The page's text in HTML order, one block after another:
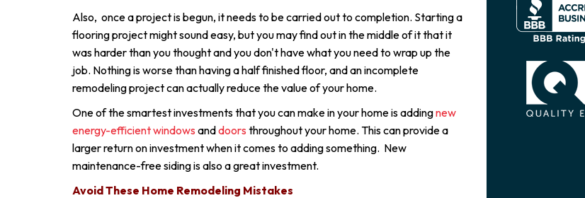
Also, once a project is begun, it needs to be carried out to completion. Starting a
flooring project might sound easy, but you may find out in the middle of it that it
was harder than you thought and you don't have what you need to wrap up the
job. Nothing is worse than having a half finished floor, and an incomplete
remodeling project can actually reduce the value of your home.
One of the smartest investments that you can make in your home is addingnew
energy-efficient windows anddoors throughout your home. This can provide a
larger return on investment when it comes to adding something. New
maintenance-free siding is also a great investment.
Avoid These Home Remodeling Mistakes